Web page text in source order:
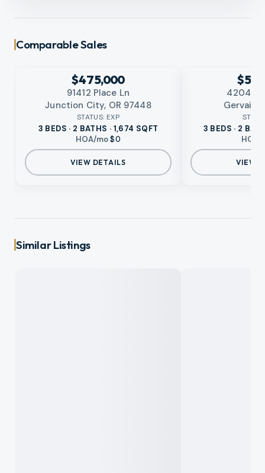
Comparable Sales
No photo available$475,000
91412 Place Ln
Junction City, OR 97448
STATUS: EXP
3 BEDS · 2 BATHS · 1,674 SQFT
HOA/mo$0
VIEW DETAILS
No photo available
4204
Gervais,
3 BEDS · 2
HOA/
VIEW
Similar Listings